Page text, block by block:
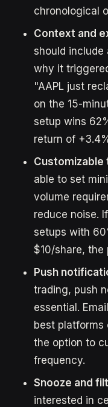
chronological
Context and
should include
why it
"AAPL just
on the 15-
setup wins
return of
Customizable
able to set
volume
reduce noise.
setups with
$10/share, the
Push
trading, push
essential.
best platforms
the option to
frequency.
Snooze and
interested in